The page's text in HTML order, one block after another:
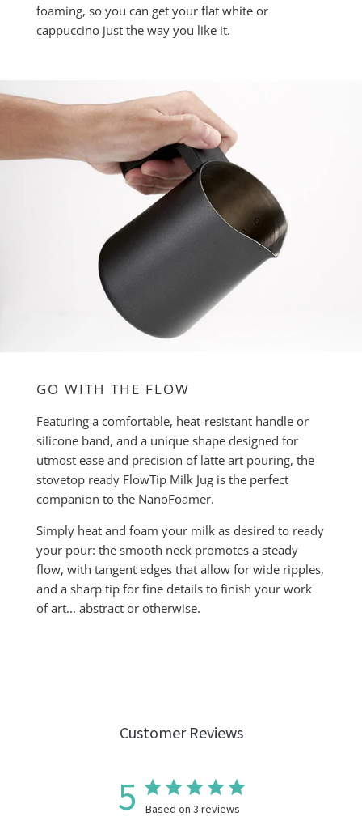
foaming, so you can get your flat white or
cappuccino just the way you like it.
GO WITH THE FLOW
Featuring a comfortable, heat-resistant handle or
silicone band, and a unique shape designed for
utmost ease and precision of latte art pouring, the
stovetop ready FlowTip Milk Jug is the perfect
companion to the NanoFoamer.
Simply heat and foam your milk as desired to ready
your pour: the smooth neck promotes a steady
flow, with tangent edges that allow for wide ripples,
and a sharp tip for fine details to finish your work
of art... abstract or otherwise.
Customer Reviews
5 Based on 3 reviews